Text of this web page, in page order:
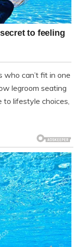
who can’t fit in one
legroom seating
to lifestyle choices,